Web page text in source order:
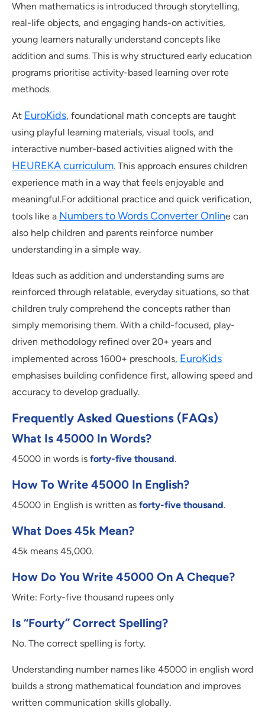
When mathematics is introduced through storytelling,
real-life objects, and engaging hands-on activities,
young learners naturally understand concepts like
addition and sums. This is why structured early education
programs prioritise activity-based learning over rote
methods.
At EuroKids, foundational math concepts are taught
using playful learning materials, visual tools, and
interactive number-based activities aligned with the
HEUREKA curriculum. This approach ensures children
experience math in a way that feels enjoyable and
meaningful.For additional practice and quick verification,
tools like a Numbers to Words Converter Online can
also help children and parents reinforce number
understanding in a simple way.
Ideas such as addition and understanding sums are
reinforced through relatable, everyday situations, so that
children truly comprehend the concepts rather than
simply memorising them. With a child-focused, play-
driven methodology refined over 20+ years and
implemented across 1600+ preschools, EuroKids
emphasises building confidence first, allowing speed and
accuracy to develop gradually.
Frequently Asked Questions (FAQs)
What Is 45000 In Words?
45000 in words is forty-five thousand.
How To Write 45000 In English?
45000 in English is written as forty-five thousand.
What Does 45k Mean?
45k means 45,000.
How Do You Write 45000 On A Cheque?
Write: Forty-five thousand rupees only
Is “fourty” Correct Spelling?
No. The correct spelling is forty.
Understanding number names like 45000 in english word
builds a strong mathematical foundation and improves
written communication skills globally.